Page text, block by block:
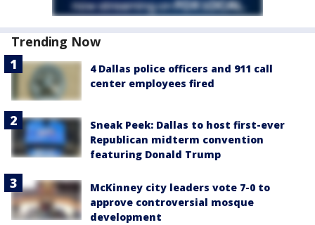
Trending Now
4 Dallas police officers and 911 call
center employees fired
Sneak Peek: Dallas to host first-ever
Republican midterm convention
featuring Donald Trump
McKinney city leaders vote 7-0 to
approve controversial mosque
development